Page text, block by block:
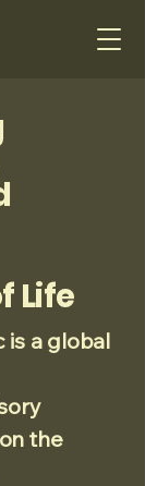
Life
is a global
the